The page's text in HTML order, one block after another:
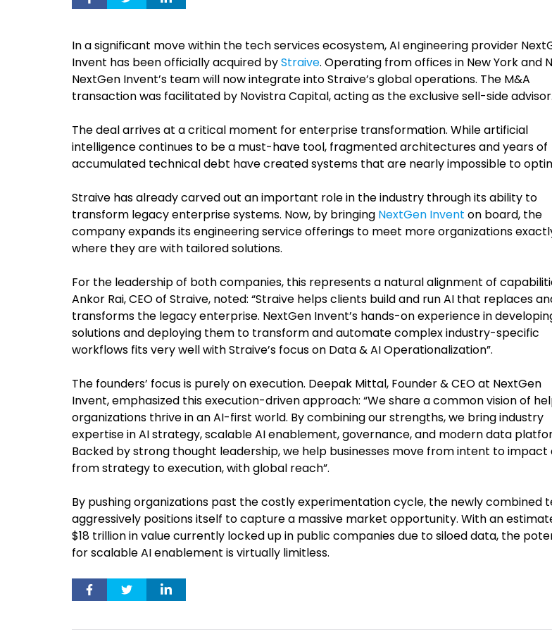
In a significant move within the tech services ecosystem, AI engineering provider
Invent has been officially acquired byStraive. Operating from offices in New York and
NextGen Invent’s team will now integrate into Straive’s global operations. The M&A
transaction was facilitated by Novistra Capital, acting as the exclusive sell-side advisor.
The deal arrives at a critical moment for enterprise transformation. While artificial
intelligence continues to be a must-have tool, fragmented architectures and years of
accumulated technical debt have created systems that are nearly impossible to
Straive has already carved out an important role in the industry through its ability to
transform legacy enterprise systems. Now, by bringing NextGen Invent on board, the
company expands its engineering service offerings to meet more organizations
where they are with tailored solutions.
For the leadership of both companies, this represents a natural alignment of
Ankor Rai, CEO of Straive, noted: “Straive helps clients build and run AI that replaces
transforms the legacy enterprise. NextGen Invent’s hands-on experience in
solutions and deploying them to transform and automate complex industry-specific
workflows fits very well with Straive’s focus on Data & AI Operationalization”.
The founders’ focus is purely on execution. Deepak Mittal, Founder & CEO at NextGen
Invent, emphasized this execution-driven approach: “We share a common vision of
organizations thrive in an AI-first world. By combining our strengths, we bring industry
expertise in AI strategy, scalable AI enablement, governance, and modern data
Backed by strong thought leadership, we help businesses move from intent to impact
from strategy to execution, with global reach”.
By pushing organizations past the costly experimentation cycle, the newly combined
aggressively positions itself to capture a massive market opportunity. With an
$18 trillion in value currently locked up in public companies due to siloed data, the
for scalable AI enablement is virtually limitless.